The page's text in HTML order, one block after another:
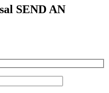
SEND AN